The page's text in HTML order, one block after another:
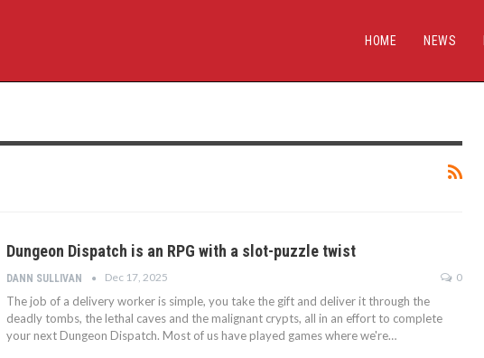
HOME NEWS
Dungeon Dispatch is an RPG with a slot-puzzle twist
DANN SULLIVAN Dec 17, 2025 0
The job of a delivery worker is simple, you take the gift and deliver it through the
deadly tombs, the lethal caves and the malignant crypts, all in an effort to complete
your next Dungeon Dispatch. Most of us have played games where we're…